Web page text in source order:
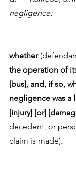
negligence:
whether
the operation of
[bus], and, if so,
negligence was a
[injury] [or]
decedent, or
claim is made).